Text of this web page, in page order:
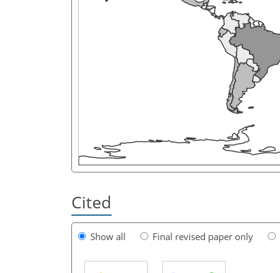
Cited
Show all Final revised paper only